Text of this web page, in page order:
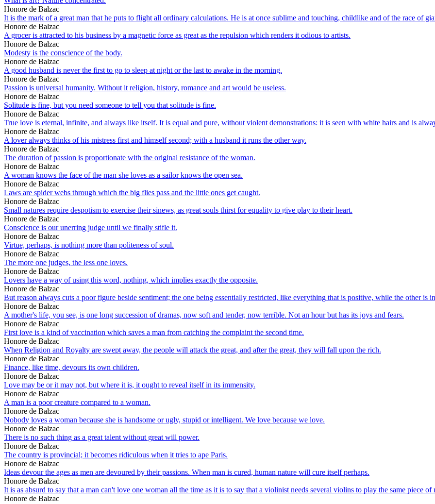
Honore de Balzac
It is the mark of a great man that he puts to flight all ordinary calculations. He is at once sublime and touching, childlike and of the race of
Honore de Balzac
A grocer is attracted to his business by a magnetic force as great as the repulsion which renders it odious to artists.
Honore de Balzac
Modesty is the conscience of the body.
Honore de Balzac
A good husband is never the first to go to sleep at night or the last to awake in the morning.
Honore de Balzac
Passion is universal humanity. Without it religion, history, romance and art would be useless.
Honore de Balzac
Solitude is fine, but you need someone to tell you that solitude is fine.
Honore de Balzac
True love is eternal, infinite, and always like itself. It is equal and pure, without violent demonstrations: it is seen with white hairs and is
Honore de Balzac
A lover always thinks of his mistress first and himself second; with a husband it runs the other way.
Honore de Balzac
The duration of passion is proportionate with the original resistance of the woman.
Honore de Balzac
A woman knows the face of the man she loves as a sailor knows the open sea.
Honore de Balzac
Laws are spider webs through which the big flies pass and the little ones get caught.
Honore de Balzac
Small natures require despotism to exercise their sinews, as great souls thirst for equality to give play to their heart.
Honore de Balzac
Conscience is our unerring judge until we finally stifle it.
Honore de Balzac
Virtue, perhaps, is nothing more than politeness of soul.
Honore de Balzac
The more one judges, the less one loves.
Honore de Balzac
Lovers have a way of using this word, nothing, which implies exactly the opposite.
Honore de Balzac
But reason always cuts a poor figure beside sentiment; the one being essentially restricted, like everything that is positive, while the other is
Honore de Balzac
A mother's life, you see, is one long succession of dramas, now soft and tender, now terrible. Not an hour but has its joys and fears.
Honore de Balzac
First love is a kind of vaccination which saves a man from catching the complaint the second time.
Honore de Balzac
When Religion and Royalty are swept away, the people will attack the great, and after the great, they will fall upon the rich.
Honore de Balzac
Finance, like time, devours its own children.
Honore de Balzac
Love may be or it may not, but where it is, it ought to reveal itself in its immensity.
Honore de Balzac
A man is a poor creature compared to a woman.
Honore de Balzac
Nobody loves a woman because she is handsome or ugly, stupid or intelligent. We love because we love.
Honore de Balzac
There is no such thing as a great talent without great will power.
Honore de Balzac
The country is provincial; it becomes ridiculous when it tries to ape Paris.
Honore de Balzac
Ideas devour the ages as men are devoured by their passions. When man is cured, human nature will cure itself perhaps.
Honore de Balzac
It is as absurd to say that a man can't love one woman all the time as it is to say that a violinist needs several violins to play the same piece of
Honore de Balzac